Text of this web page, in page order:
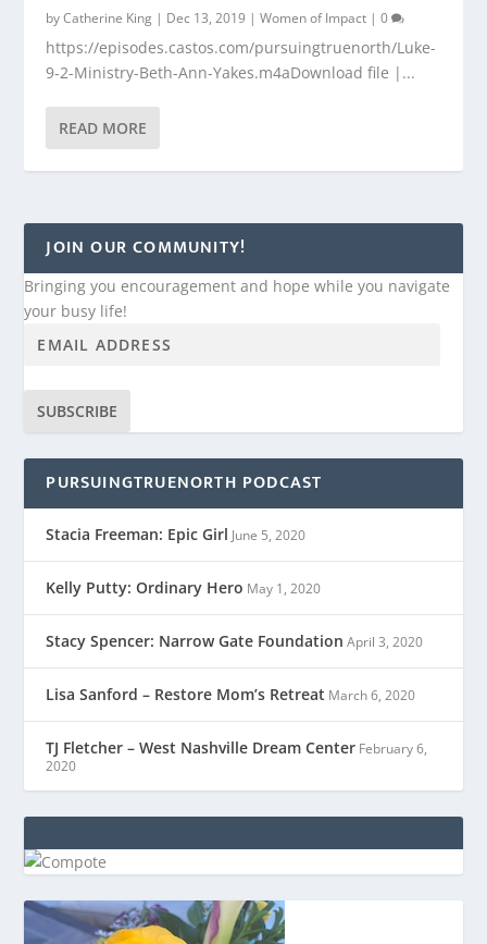
byCatherine King | Dec 13, 2019 |Women of Impact |0
https://episodes.castos.com/pursuingtruenorth/Luke-
9-2-Ministry-Beth-Ann-Yakes.m4aDownload file |...
READ MORE
JOIN OUR COMMUNITY!
Bringing you encouragement and hope while you navigate
your busy life!
SUBSCRIBE
PURSUINGTRUENORTH PODCAST
Stacia Freeman: Epic Girl June 5, 2020
Kelly Putty: Ordinary Hero May 1, 2020
Stacy Spencer: Narrow Gate Foundation April 3, 2020
Lisa Sanford – Restore Mom’s Retreat March 6, 2020
TJ Fletcher – West Nashville Dream Center February 6,
2020